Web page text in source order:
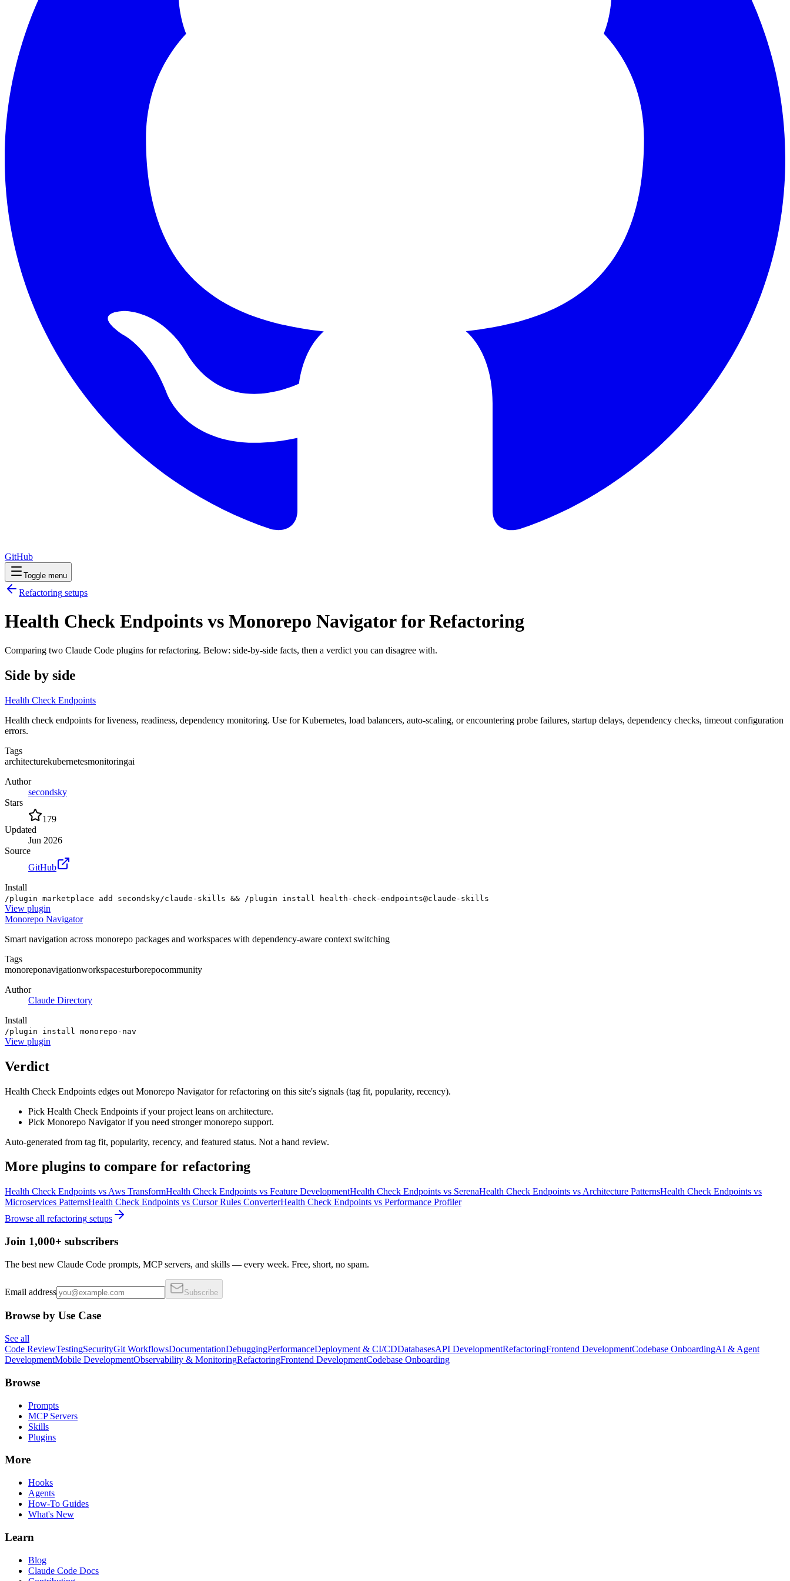
GitHub
Toggle menu
Refactoring setups
Health Check Endpoints vs Monorepo Navigator for Refactoring
Comparing two Claude Code plugins for refactoring. Below: side-by-side facts, then a verdict you can disagree with.
Side by side
Health Check Endpoints
Health check endpoints for liveness, readiness, dependency monitoring. Use for Kubernetes, load balancers, auto-scaling, or encountering probe failures, startup delays, dependency checks, timeout configuration
errors.
Tags
architecturekubernetesmonitoringai
Author
secondsky
Stars
179
Updated
Jun 2026
Source
GitHub
Install
/plugin marketplace add secondsky/claude-skills && /plugin install health-check-endpoints@claude-skills
View plugin
Monorepo Navigator
Smart navigation across monorepo packages and workspaces with dependency-aware context switching
Tags
monoreponavigationworkspacesturborepocommunity
Author
Claude Directory
Install
/plugin install monorepo-nav
View plugin
Verdict
Health Check Endpoints edges out Monorepo Navigator for refactoring on this site's signals (tag fit, popularity, recency).
Pick Health Check Endpoints if your project leans on architecture.
Pick Monorepo Navigator if you need stronger monorepo support.
Auto-generated from tag fit, popularity, recency, and featured status. Not a hand review.
More plugins to compare for refactoring
Health Check Endpoints vs Aws TransformHealth Check Endpoints vs Feature DevelopmentHealth Check Endpoints vs SerenaHealth Check Endpoints vs Architecture PatternsHealth Check Endpoints vs
Microservices PatternsHealth Check Endpoints vs Cursor Rules ConverterHealth Check Endpoints vs Performance Profiler
Browse all refactoring setups
Join 1,000+ subscribers
The best new Claude Code prompts, MCP servers, and skills — every week. Free, short, no spam.
Email address Subscribe
Browse by Use Case
See all
Code ReviewTestingSecurityGit WorkflowsDocumentationDebuggingPerformanceDeployment & CI/CDDatabasesAPI DevelopmentRefactoringFrontend DevelopmentCodebase OnboardingAI & Agent
DevelopmentMobile DevelopmentObservability & MonitoringRefactoringFrontend DevelopmentCodebase Onboarding
Browse
Prompts
MCP Servers
Skills
Plugins
More
Hooks
Agents
How-To Guides
What's New
Learn
Blog
Claude Code Docs